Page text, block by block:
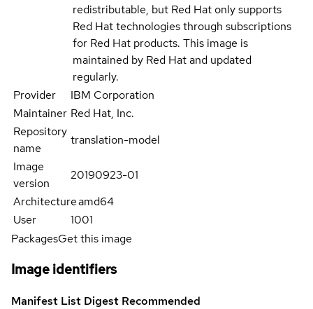
redistributable, but Red Hat only supports
Red Hat technologies through subscriptions
for Red Hat products. This image is
maintained by Red Hat and updated
regularly.
Provider
IBM Corporation
Maintainer Red Hat, Inc.
Repository
name
translation-model
Image
version
20190923-01
Architectureamd64
User
1001
PackagesGet this image
Image identifiers
Manifest List Digest Recommended